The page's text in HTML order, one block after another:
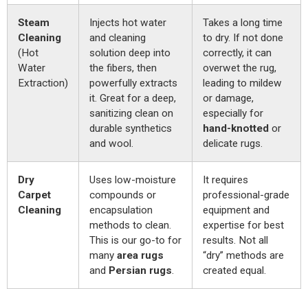
Steam
Cleaning
(Hot
Water
Extraction)
Injects hot water
and cleaning
solution deep into
the fibers, then
powerfully extracts
it. Great for a deep,
sanitizing clean on
durable synthetics
and wool.
Takes a long time
to dry. If not done
correctly, it can
overwet the rug,
leading to mildew
or damage,
especially for
hand-knotted or
delicate rugs.
Dry
Carpet
Cleaning
Uses low-moisture
compounds or
encapsulation
methods to clean.
This is our go-to for
many area rugs
and Persian rugs.
It requires
professional-grade
equipment and
expertise for best
results. Not all
“dry” methods are
created equal.